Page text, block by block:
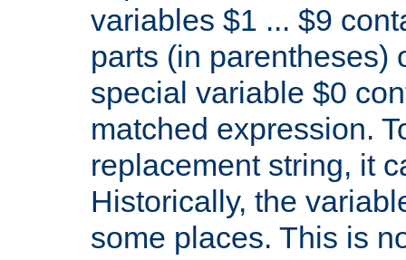
variables $1 ... $9
parts (in parentheses)
special variable $0
matched expression.
replacement string, it
Historically, the
some places. This is